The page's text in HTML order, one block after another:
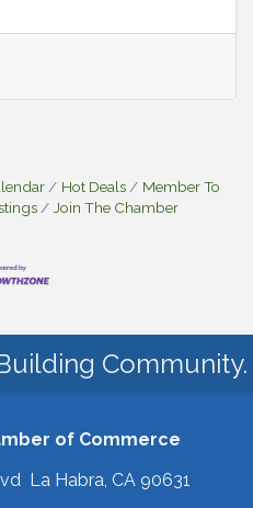
Hot Deals
Member To
Join The Chamber
Community.
of Commerce
La Habra, CA 90631